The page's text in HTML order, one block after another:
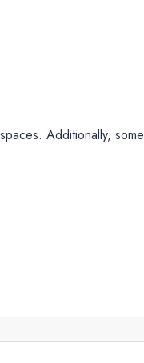
Additionally, some